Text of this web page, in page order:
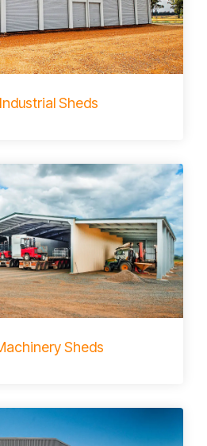
Sheds
Sheds